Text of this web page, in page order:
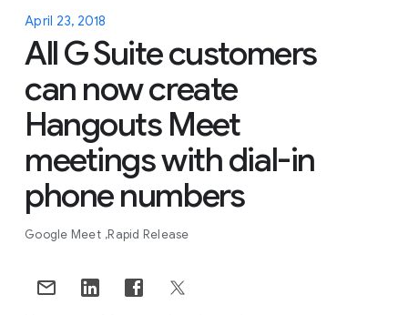
April 23, 2018
All G Suite customers
can now create
Hangouts Meet
meetings with dial-in
phone numbers
Google Meet Rapid Release